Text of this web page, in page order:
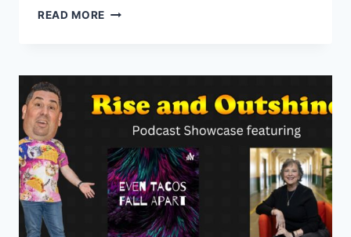
READ MORE WHAT
OF
A
VIEW?